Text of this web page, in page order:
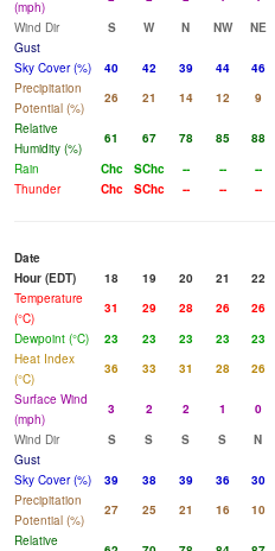
(mph)
Wind Dir
S W N NW NE
Gust
Sky Cover (%)
40 42 39 44 46
Precipitation
Potential (%)
26 21 14 12 9
Relative
Humidity (%)
61 67 78 85 88
Rain
Chc SChc -- -- --
Thunder
Chc SChc -- -- --
Date
Hour (EDT)
18 19 20 21 22
Temperature
(°C)
31 29 28 26 26
Dewpoint (°C)
23 23 23 23 23
Heat Index
(°C)
36 33 31 28 26
Surface Wind
(mph)
3 2 2 1 0
Wind Dir
S S S S N
Gust
Sky Cover (%)
39 38 39 36 30
Precipitation
Potential (%)
27 25 21 16 10
Relative